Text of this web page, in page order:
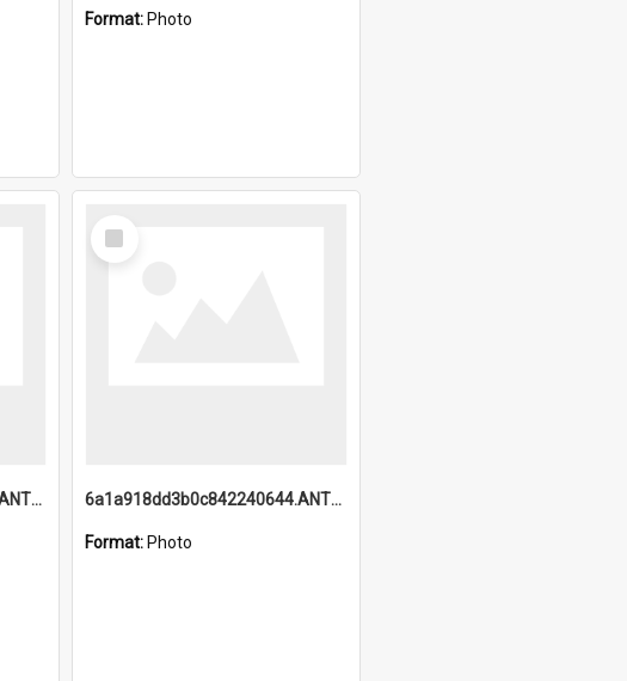
Format: Photo
6a1a9191166e1669684145.ANTZ0220.jpg
Select
Item
6a1a918dd3b0c842240644.ANTZ0198_1.mp4
Format: Photo